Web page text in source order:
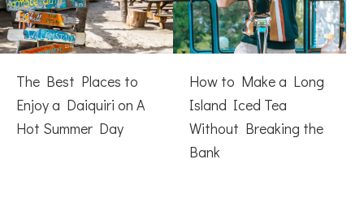
The Best Places to
Enjoy a Daiquiri on A
Hot Summer Day
How to Make a Long
Island Iced Tea
Without Breaking the
Bank